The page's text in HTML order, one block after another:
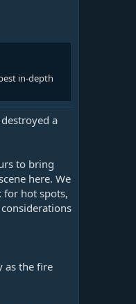
in-depth
a
to bring
here. We
for hot spots,
as the fire